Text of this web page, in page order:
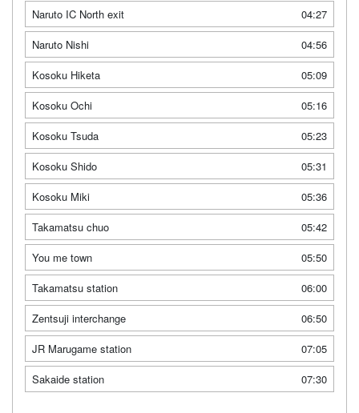
Naruto IC North exit
04:27
Naruto Nishi
04:56
Kosoku Hiketa
05:09
Kosoku Ochi
05:16
Kosoku Tsuda
05:23
Kosoku Shido
05:31
Kosoku Miki
05:36
Takamatsu chuo
05:42
You me town
05:50
Takamatsu station
06:00
Zentsuji interchange
06:50
JR Marugame station
07:05
Sakaide station
07:30